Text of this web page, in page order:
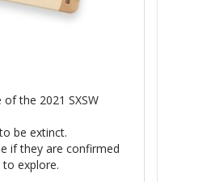
of the 2021 SXSW
be extinct.
if they are confirmed
explore.